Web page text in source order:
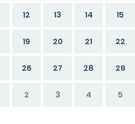
12 13 14 15
19 20 21 22
26 27 28 29
2 3 4 5